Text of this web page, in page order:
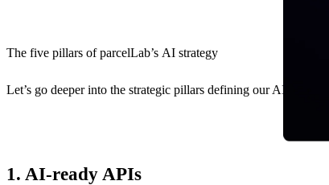
The five pillars of parcelLab’s AI strategy
Let’s go deeper into the strategic pillars defining our AI strategy:
1. AI-ready APIs